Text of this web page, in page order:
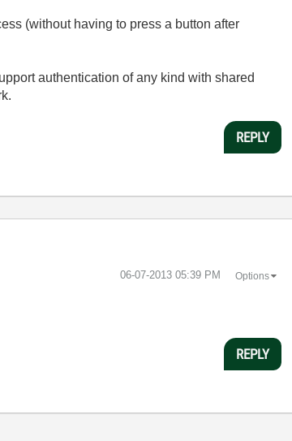
(without having to press a button after
authentication of any kind with shared
REPLY
‎06-07-2013 05:39 PM Options
REPLY